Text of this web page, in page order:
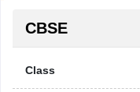
CBSE
Class